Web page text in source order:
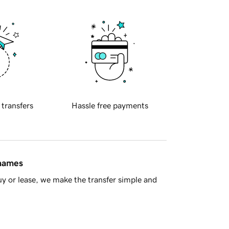
transfers Hassle free payments
or lease, we make the transfer simple and